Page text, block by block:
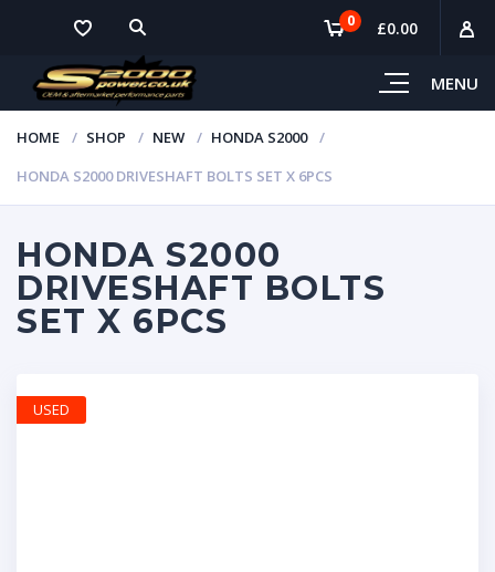
MENU
0 £0.00
HOME SHOP NEW
HONDA S2000
HONDA S2000 DRIVESHAFT BOLTS SET X 6PCS
HONDA S2000
DRIVESHAFT BOLTS
SET X 6PCS
USED